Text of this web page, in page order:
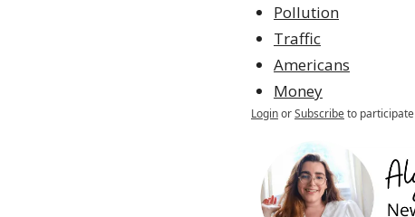
Pollution
Traffic
Americans
Money
LoginorSubscribeto participate